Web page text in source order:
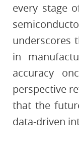
every stage
underscores
in
accuracy
perspective
that the
data-driven